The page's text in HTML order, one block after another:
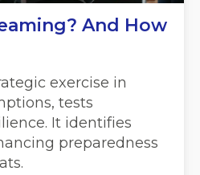
And How
exercise in
tests
It identifies
preparedness